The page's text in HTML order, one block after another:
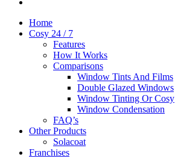
Home
Cosy 24 / 7
Features
How It Works
Comparisons
Window Tints And Films
Double Glazed Windows
Window Tinting Or Cosy
Window Condensation
FAQ’s
Other Products
Solacoat
Franchises